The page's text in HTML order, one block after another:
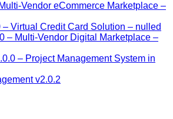
Vendor eCommerce Marketplace –
– Virtual Credit Card Solution – nulled
– Multi-Vendor Digital Marketplace –
– Project Management System in
v2.0.2